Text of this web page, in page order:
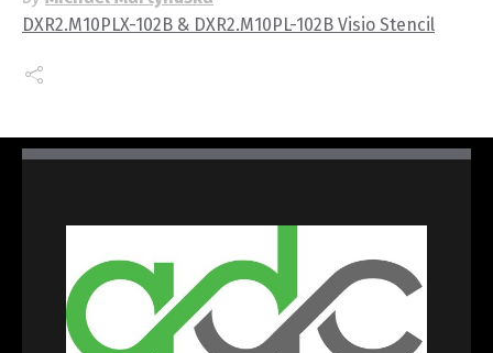
DXR2.M10PLX-102B & DXR2.M10PL-102B Visio Stencil